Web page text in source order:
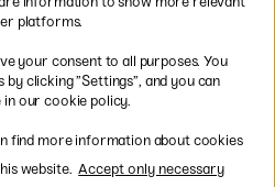
* Specificdelivery termsapply to
bulky products.
by Card or PayPal
platforms.
your consent to all purposes. You
clicking ”Settings”, and you can
in our cookie policy.
find more information about cookies
website. Accept only necessary